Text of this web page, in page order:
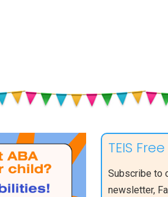
TEIS
Subscribe to
newsletter,